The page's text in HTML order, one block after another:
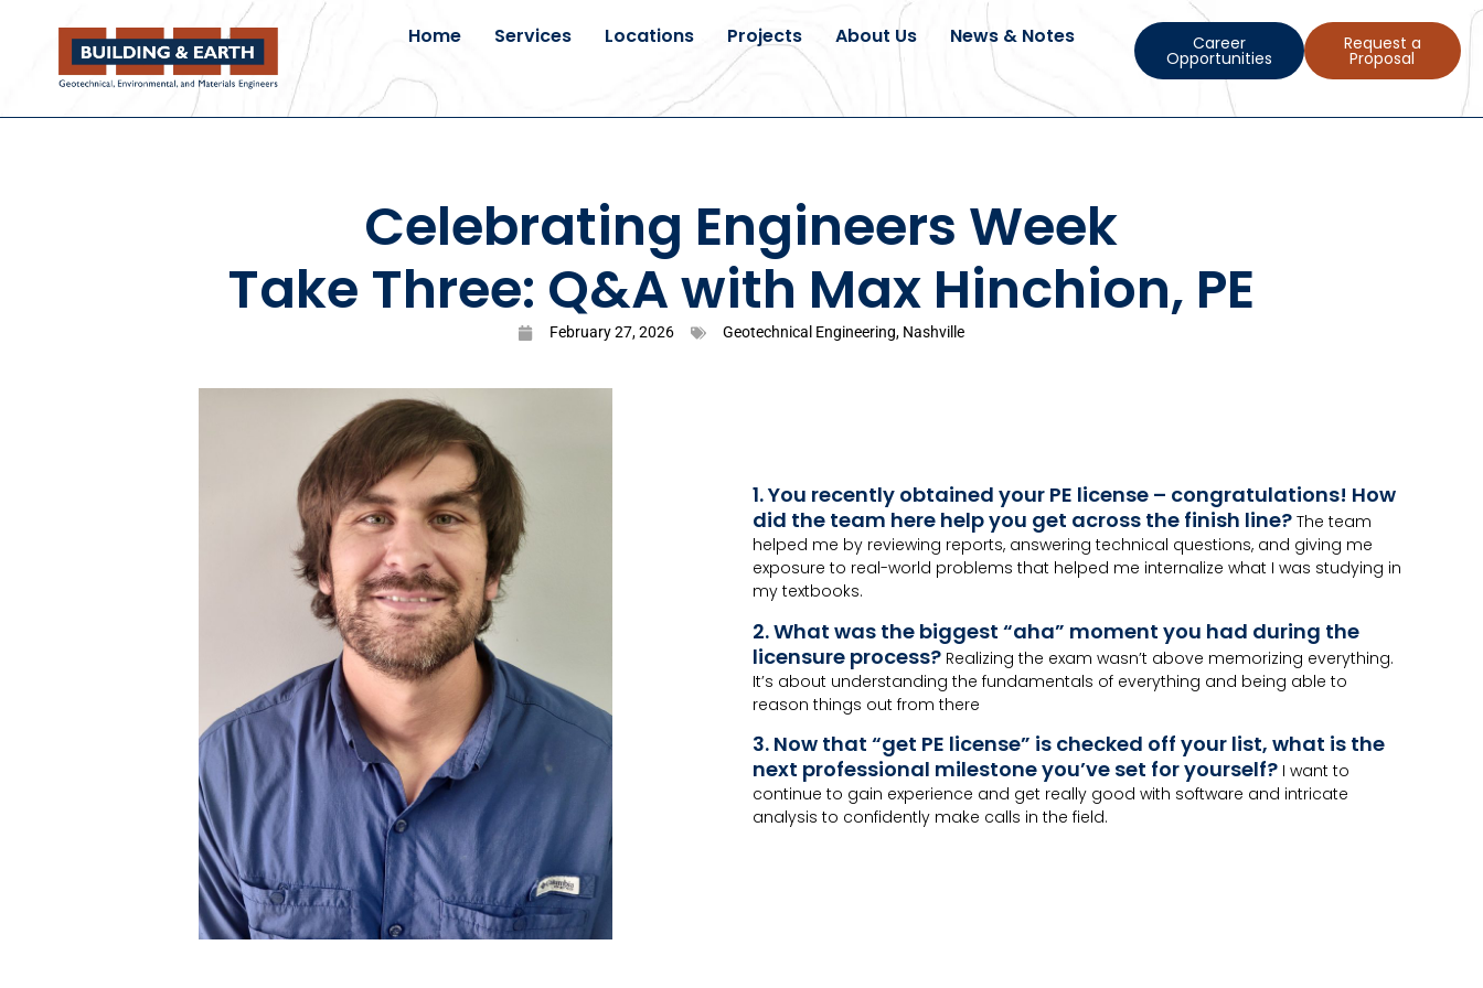
Home Services Locations Projects About Us News & Notes Career
Opportunities
Request a
Proposal
Celebrating Engineers Week
Take Three: Q&A with Max Hinchion, PE
February 27, 2026 Geotechnical Engineering, Nashville
1. You recently obtained your PE license – congratulations! How
did the team here help you get across the finish line?The team
helped me by reviewing reports, answering technical questions, and giving me
exposure to real-world problems that helped me internalize what I was studying in
my textbooks.
2. What was the biggest “aha” moment you had during the
licensure process? Realizing the exam wasn’t above memorizing everything.
It’s about understanding the fundamentals of everything and being able to
reason things out from there
3. Now that “get PE license” is checked off your list, what is the
next professional milestone you’ve set for yourself?I want to
continue to gain experience and get really good with software and intricate
analysis to confidently make calls in the field.